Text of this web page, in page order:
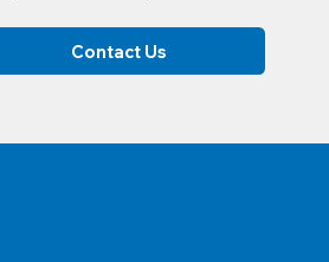
DOA2X Adaptable Commercial
1 Cubic Yard Covered Capacity
Contact Us